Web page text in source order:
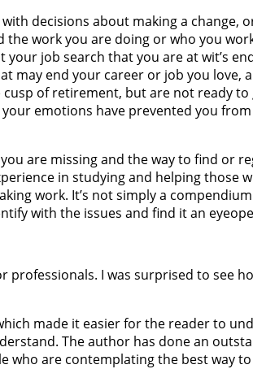
decisions about making a
the work you are doing or who you
your job search that you are at wit’s
may end your career or job you
cusp of retirement, but are not ready
emotions have prevented you
are missing and the way to find or
in studying and helping those
work. It’s not simply a
with the issues and find it an
I was surprised to see
made it easier for the reader to
The author has done an
who are contemplating the best way